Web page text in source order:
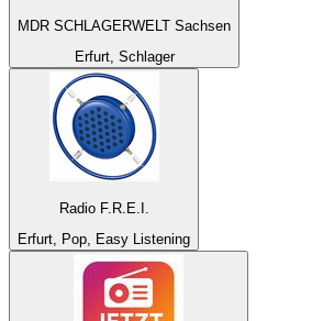
MDR SCHLAGERWELT Sachsen
Erfurt, Schlager
Radio F.R.E.I.
Erfurt, Pop, Easy Listening